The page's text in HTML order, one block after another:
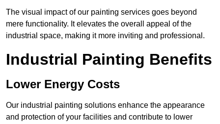
The visual impact of our painting services goes beyond
mere functionality. It elevates the overall appeal of the
industrial space, making it more inviting and professional.
Industrial Painting Benefits
Lower Energy Costs
Our industrial painting solutions enhance the appearance
and protection of your facilities and contribute to lower